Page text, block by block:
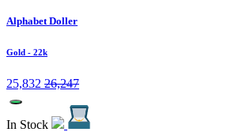
Alphabet Doller
Gold - 22k
25,832 26,247
In Stock